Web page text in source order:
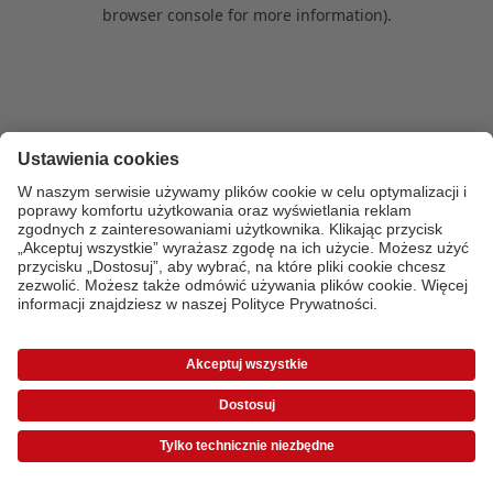
browser console for more information).